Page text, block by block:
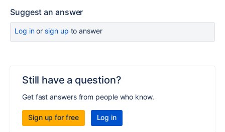
Suggest an answer
Log inor sign up to answer
Still have a question?
Get fast answers from people who know.
Sign up for free Log in